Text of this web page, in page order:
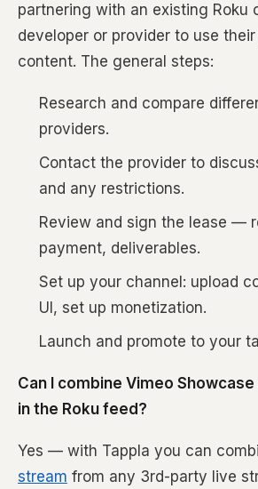
partnering with an existing Roku
developer or provider to use
content. The general steps:
Research and compare
providers.
Contact the provider to
and any restrictions.
Review and sign the lease —
payment, deliverables.
Set up your channel: upload
UI, set up monetization.
Launch and promote to your
Can I combine Vimeo
in the Roku feed?
Yes — with Tappla you can
stream from any 3rd-party live